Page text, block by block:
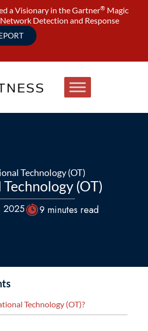
a Visionary in the Gartner® Magic
Detection and Response
Technology (OT)
(OT)
2025 9 minutes read
Technology (OT)?